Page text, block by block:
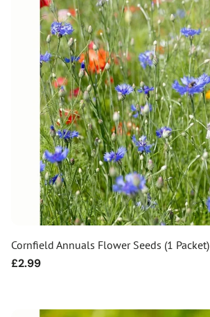
Cornfield Annuals Flower Seeds (1 Packet)
Regular
£2.99